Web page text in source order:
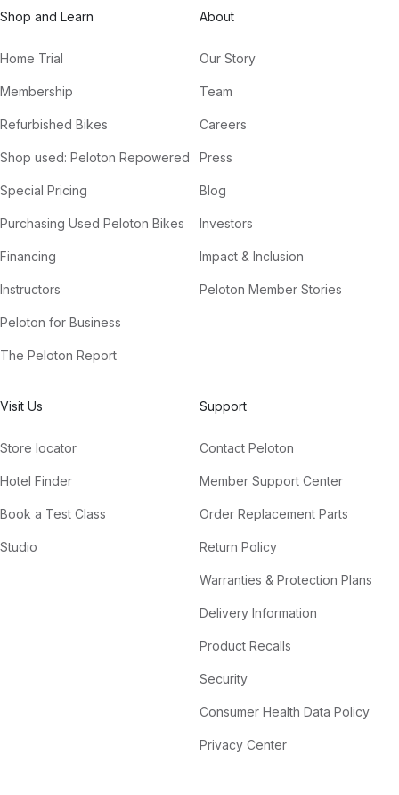
Shop and Learn
Home Trial
Membership
Refurbished Bikes
Shop used: Peloton Repowered
Special Pricing
Purchasing Used Peloton Bikes
Financing
Instructors
Peloton for Business
The Peloton Report
About
Our Story
Team
Careers
Press
Blog
Investors
Impact & Inclusion
Peloton Member Stories
Visit Us
Store locator
Hotel Finder
Book a Test Class
Studio
Support
Contact Peloton
Member Support Center
Order Replacement Parts
Return Policy
Warranties & Protection Plans
Delivery Information
Product Recalls
Security
Consumer Health Data Policy
Privacy Center